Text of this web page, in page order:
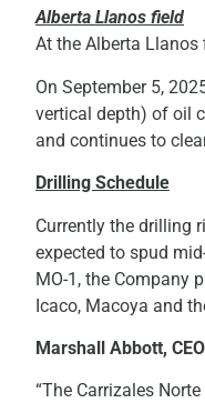
Alberta Llanos field
At the Alberta Llanos
On September 5,
vertical depth) of oil
and continues to
Drilling Schedule
Currently the drilling
expected to spud
MO-1, the Company
Icaco, Macoya and
Marshall Abbott,
“The Carrizales